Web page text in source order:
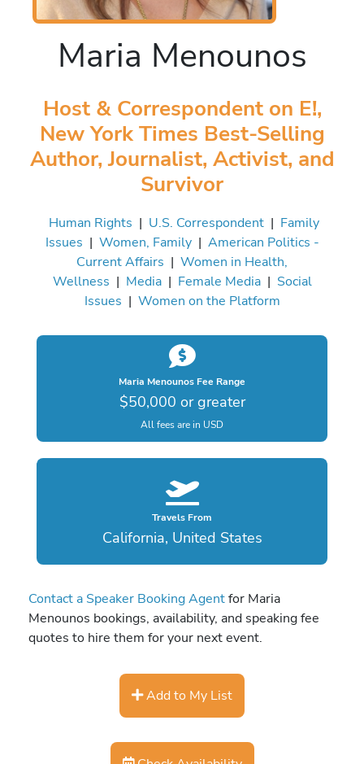
Maria Menounos
Host & Correspondent on E!,
New York Times Best-Selling
Author, Journalist, Activist, and
Survivor
Human Rights | U.S. Correspondent| Family
Issues | Women, Family| American Politics -
Current Affairs | Women in Health,
Wellness | Media| Female Media| Social
Issues | Women on the Platform
Maria Menounos Fee Range
$50,000 or greater
All fees are in USD
Travels From
California, United States
Contact a Speaker Booking Agentfor Maria
Menounos bookings, availability, and speaking fee
quotes to hire them for your next event.
Add to My List